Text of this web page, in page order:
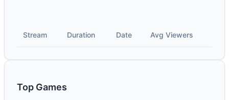
Stream Duration Date Avg Viewers
Top Games